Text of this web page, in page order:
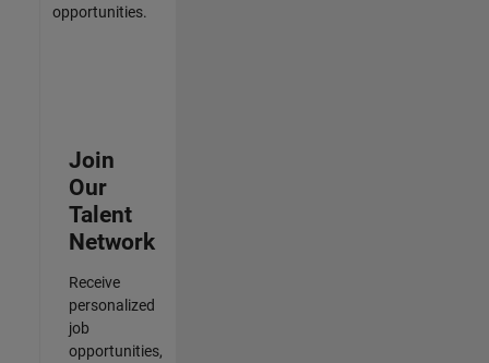
opportunities.
Join
Our
Talent
Network
Receive
personalized
job
opportunities,